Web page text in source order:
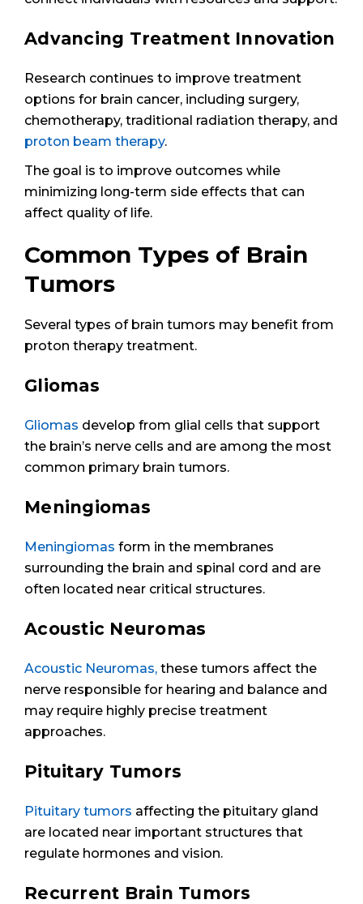
Advancing Treatment Innovation
Research continues to improve treatment
options for brain cancer, including surgery,
chemotherapy, traditional radiation therapy, and
proton beam therapy.
The goal is to improve outcomes while
minimizing long-term side effects that can
affect quality of life.
Common Types of Brain
Tumors
Several types of brain tumors may benefit from
proton therapy treatment.
Gliomas
Gliomas develop from glial cells that support
the brain’s nerve cells and are among the most
common primary brain tumors.
Meningiomas
Meningiomas form in the membranes
surrounding the brain and spinal cord and are
often located near critical structures.
Acoustic Neuromas
Acoustic Neuromas, these tumors affect the
nerve responsible for hearing and balance and
may require highly precise treatment
approaches.
Pituitary Tumors
Pituitary tumors affecting the pituitary gland
are located near important structures that
regulate hormones and vision.
Recurrent Brain Tumors